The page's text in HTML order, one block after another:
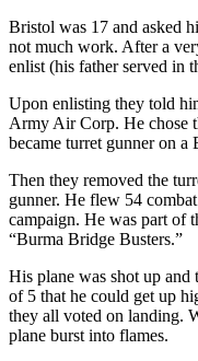
Bristol was 17 and asked
not much work. After a
enlist (his father served in
Upon enlisting they told
Army Air Corp. He chose
became turret gunner on a
Then they removed the
gunner. He flew 54
campaign. He was part of
“Burma Bridge Busters.”
His plane was shot up
of 5 that he could get up
they all voted on landing.
plane burst into flames.